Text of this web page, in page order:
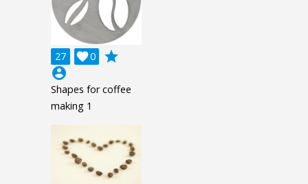
27 0

grade
account_circle
Shapes for coffee
making 1